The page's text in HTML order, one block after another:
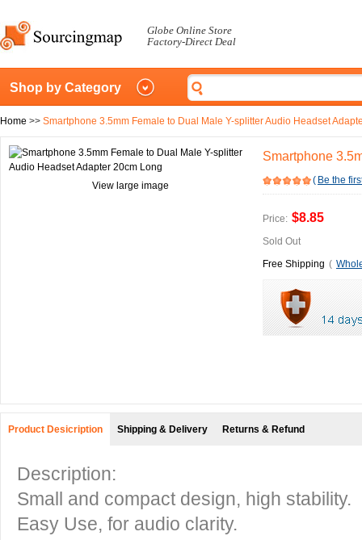
Globe Online Store
Factory-Direct Deal
Shop by Category
Home >> Smartphone 3.5mm Female to Dual Male Y-splitter Audio Headset
View large image
Smartphone
( Be the
Price: $8.85
Sold Out
Free Shipping (
Product Desicription Shipping & Delivery Returns & Refund
Description:
Small and compact design, high stability.
Easy Use, for audio clarity.